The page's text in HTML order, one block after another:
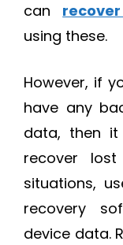
can
using these.
However, if
have any
data, then
recover
situations,
recovery
device data.